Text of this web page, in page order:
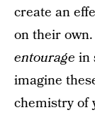
create an
on their
entourage in
imagine
chemistry of